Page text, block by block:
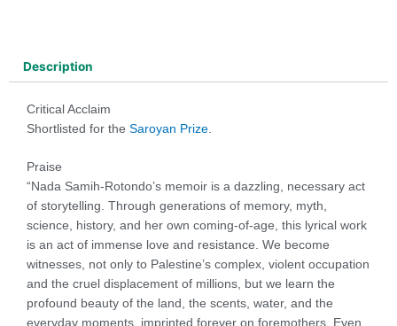
Description
Critical Acclaim
Shortlisted for the Saroyan Prize
Praise
“Nada Samih-Rotondo’s memoir is a dazzling, necessary act
of storytelling. Through generations of memory, myth,
science, history, and her own coming-of-age, this lyrical work
is an act of immense love and resistance. We become
witnesses, not only to Palestine’s complex, violent occupation
and the cruel displacement of millions, but we learn the
profound beauty of the land, the scents, water, and the
everyday moments, imprinted forever on foremothers. Even